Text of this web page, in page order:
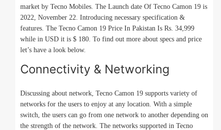
market by Tecno Mobiles. The Launch date Of Tecno Camon 19 is
2022, November 22. Introducing necessary specification &
features. The Tecno Camon 19 Price In Pakistan Is Rs. 34,999
while in USD it is $ 180. To find out more about specs and price
let’s have a look below.
Connectivity & Networking
Discussing about network, Tecno Camon 19 supports variety of
networks for the users to enjoy at any location. With a simple
switch, the users can go from one network to another depending on
the strength of the network. The networks supported in Tecno